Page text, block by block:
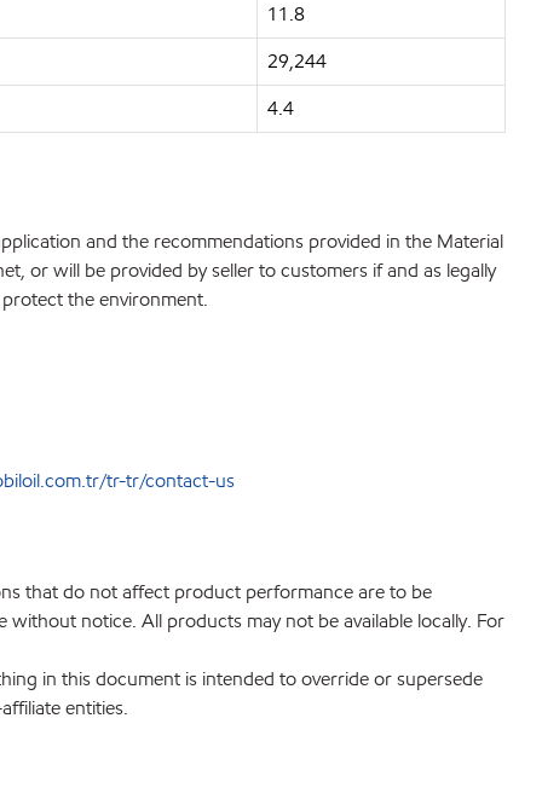
11.8
29,244
4.4
and the recommendations provided in the Material
or will be provided by seller to customers if and as legally
the environment.
tr-tr/contact-us
that do not affect product performance are to be
notice. All products may not be available locally. For
in this document is intended to override or supersede
entities.